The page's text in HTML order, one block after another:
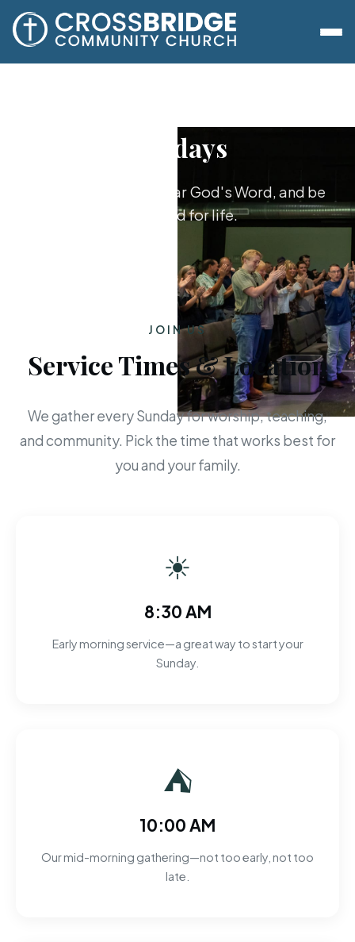
Sundays
Worship together, hear God's Word, and be
equipped for life.
JOIN US
Service Times & Location
We gather every Sunday for worship, teaching,
and community. Pick the time that works best for
you and your family.
☀
8:30 AM
Early morning service—a great way to start your
Sunday.
⛺
10:00 AM
Our mid-morning gathering—not too early, not too
late.